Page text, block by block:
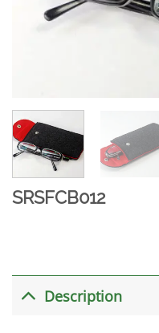
SRSFCB012
Description